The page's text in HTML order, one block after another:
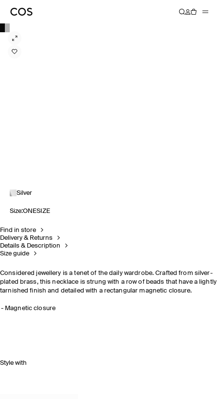
Silver
Size:ONESIZE
Find in store
Delivery & Returns
Details & Description
Size guide
Considered jewellery is a tenet of the daily wardrobe. Crafted from silver-
plated brass, this necklace is strung with a row of beads that have a lightly
tarnished finish and detailed with a rectangular magnetic closure.
Magnetic closure
Style with